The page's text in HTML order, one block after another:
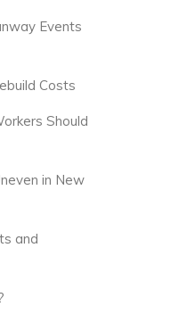
Events
Costs
Should
in New
and